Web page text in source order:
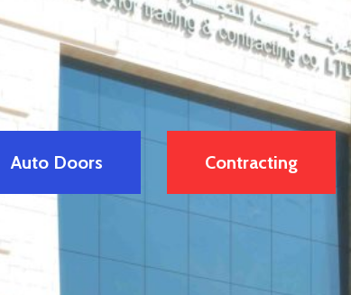
Auto Doors Contracting